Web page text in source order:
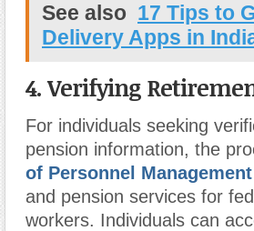
See also 17 Tips to
Delivery Apps in
4. Verifying
For individuals seeking
pension information, the
of Personnel
and pension services for
workers. Individuals can